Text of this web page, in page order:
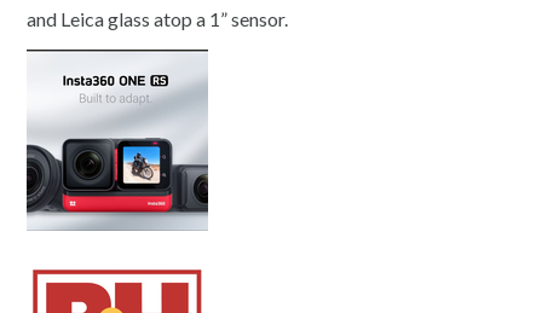
and Leica glass atop a 1” sensor.